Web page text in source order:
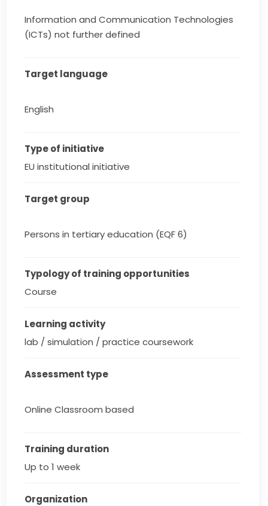
Information and Communication Technologies
(ICTs) not further defined
Target language
English
Type of initiative
EU institutional initiative
Target group
Persons in tertiary education (EQF 6)
Typology of training opportunities
Course
Learning activity
lab / simulation / practice coursework
Assessment type
Online Classroom based
Training duration
Up to 1 week
Organization